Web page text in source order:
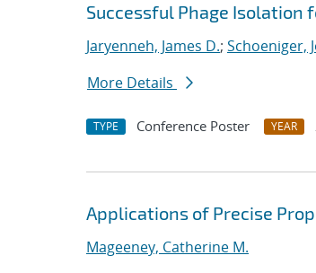
Successful Phage Isolation
Jaryenneh, James D.; Schoeniger,
More Details
TYPE Conference Poster YEAR
Applications of Precise
Mageeney, Catherine M.